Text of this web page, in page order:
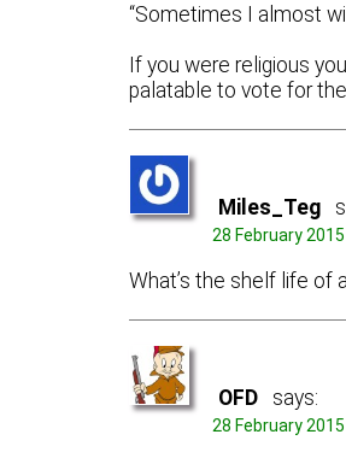
“Sometimes I almost
If you were religious
palatable to vote for
Miles_Teg
28 February
What’s the shelf life of
OFD says:
28 February